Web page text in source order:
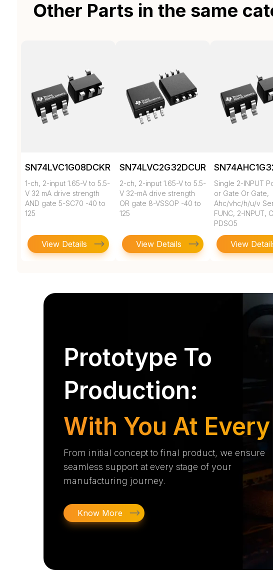
Other Parts in the same
SN74LVC1G08DCKR
1-ch, 2-input 1.65-V to 5.5-
V 32 mA drive strength
AND gate 5-SC70 -40 to
125
View Details
SN74LVC2G32DCUR
2-ch, 2-input 1.65-V to 5.5-
V 32-mA drive strength
OR gate 8-VSSOP -40 to
125
View Details
Single 2-INPUT
or Gate Or Gate,
Ahc/vhc/h/u/v
FUNC, 2-INPUT,
PDSO5
View
Prototype To
Production:
With You At
From initial concept to final product, we ensure
seamless support at every stage of your
manufacturing journey.
Know More